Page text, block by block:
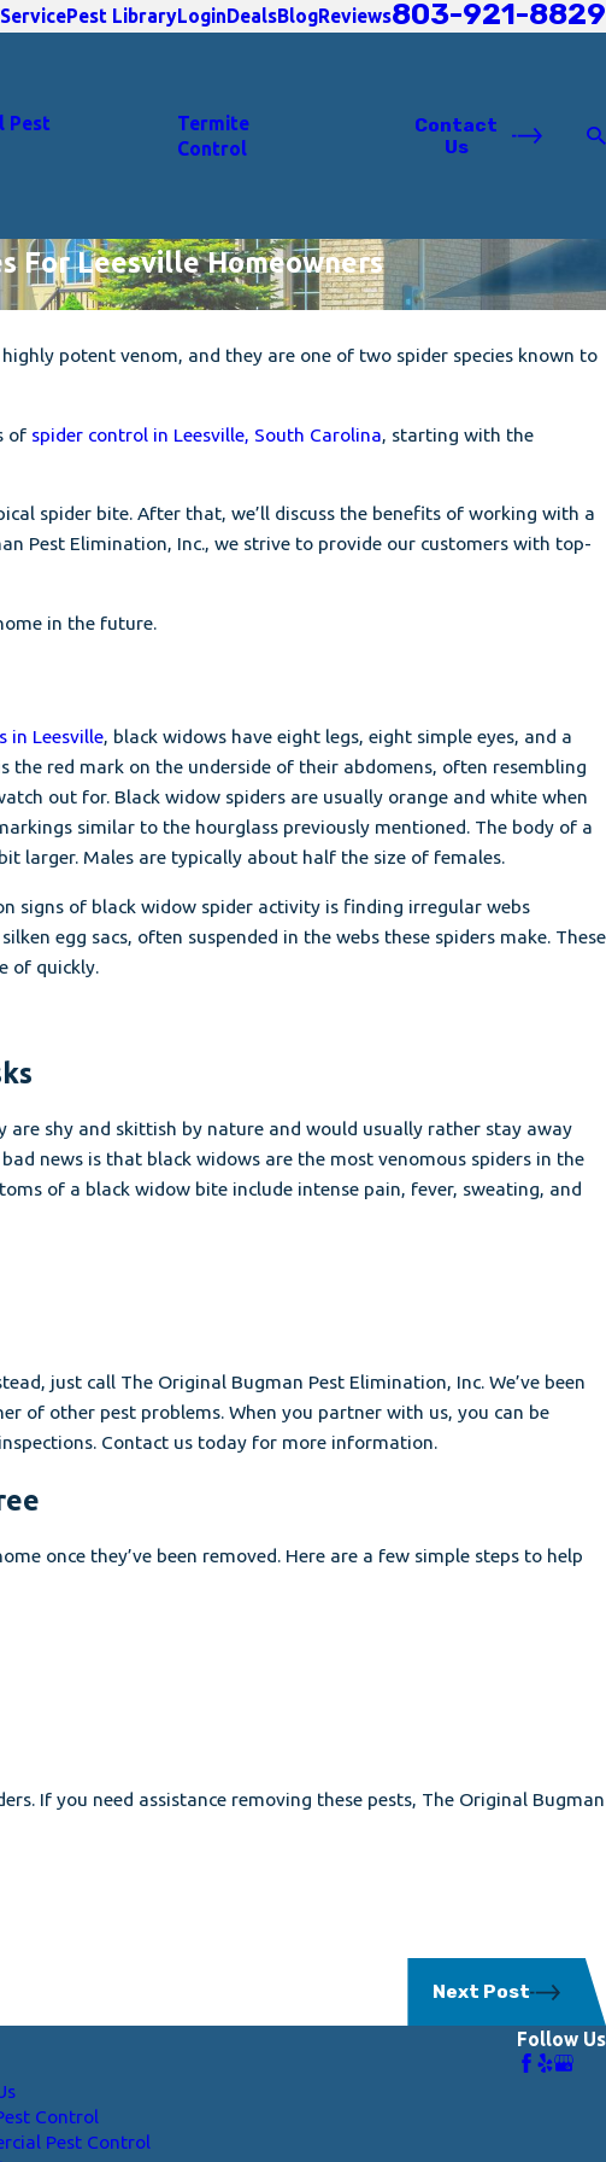
Pest LibraryLoginDealsBlogReviews803-921-8829
Pest
Termite
Control
Contact
Us
For Leesville Homeowners
potent venom, and they are one of two spider species known to
of spider control in Leesville, South Carolina, starting with the
spider bite. After that, we’ll discuss the benefits of working with a
Pest Elimination, Inc., we strive to provide our customers with top-
in the future.
in Leesville, black widows have eight legs, eight simple eyes, and a
red mark on the underside of their abdomens, often resembling
out for. Black widow spiders are usually orange and white when
similar to the hourglass previously mentioned. The body of a
larger. Males are typically about half the size of females.
signs of black widow spider activity is finding irregular webs
egg sacs, often suspended in the webs these spiders make. These
of quickly.
are shy and skittish by nature and would usually rather stay away
news is that black widows are the most venomous spiders in the
of a black widow bite include intense pain, fever, sweating, and
just call The Original Bugman Pest Elimination, Inc. We’ve been
of other pest problems. When you partner with us, you can be
Contact us today for more information.
once they’ve been removed. Here are a few simple steps to help
If you need assistance removing these pests, The Original Bugman
Next Post
Control
Pest Control
Follow Us